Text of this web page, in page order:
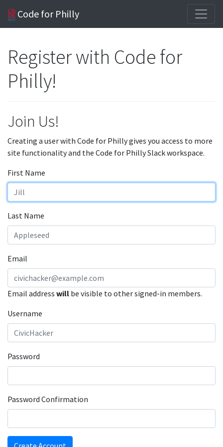
Code for Philly
Register with Code for
Philly!
Join Us!
Creating a user with Code for Philly gives you access to more
site functionality and the Code for Philly Slack workspace.
First Name
Last Name
Email
Email address will be visible to other signed-in members.
Username
Password
Password Confirmation